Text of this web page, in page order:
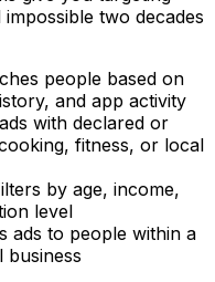
two decades
people based on
and app activity
with declared or
fitness, or local
by age, income,
level
ads to people within a
business